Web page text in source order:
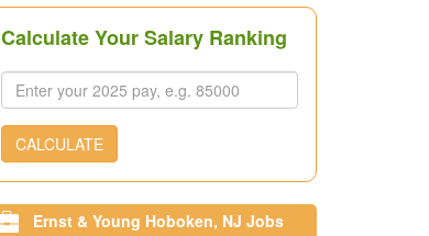
Calculate Your Salary Ranking
CALCULATE
Ernst & Young Hoboken, NJ Jobs